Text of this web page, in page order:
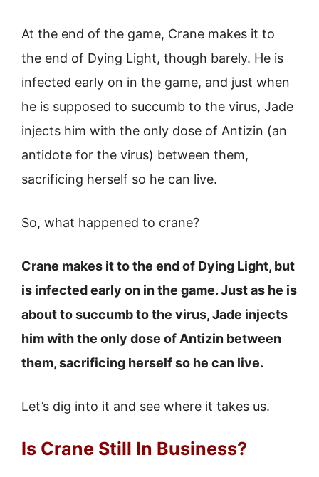
At the end of the game, Crane makes it to
the end of Dying Light, though barely. He is
infected early on in the game, and just when
he is supposed to succumb to the virus, Jade
injects him with the only dose of Antizin (an
antidote for the virus) between them,
sacrificing herself so he can live.
So, what happened to crane?
Crane makes it to the end of Dying Light, but
is infected early on in the game. Just as he is
about to succumb to the virus, Jade injects
him with the only dose of Antizin between
them, sacrificing herself so he can live.
Let’s dig into it and see where it takes us.
Is Crane Still In Business?